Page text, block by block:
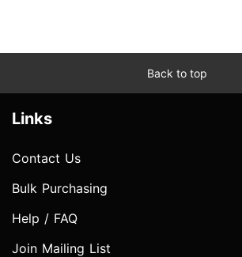
Back to top
Links
Contact Us
Bulk Purchasing
Help / FAQ
Join Mailing List